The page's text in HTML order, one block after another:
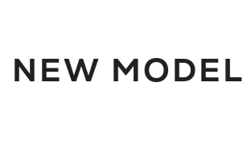
NEW MODEL